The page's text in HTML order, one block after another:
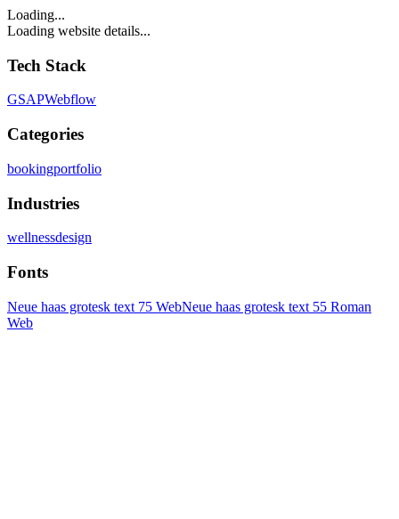
Loading...
Loading website details...
Tech Stack
GSAPWebflow
Categories
bookingportfolio
Industries
wellnessdesign
Fonts
Neue haas grotesk text 75 WebNeue haas grotesk text 55 Roman
Web